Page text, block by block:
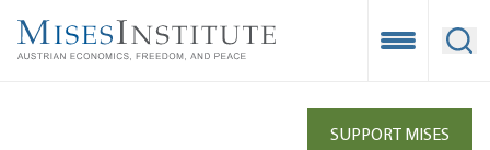
main
Open
SUPPORT MISES